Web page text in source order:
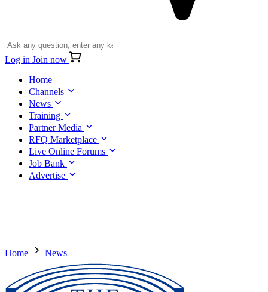
Log in Join now
Home
Channels
News
Training
Partner Media
RFQ Marketplace
Live Online Forums
Job Bank
Advertise
Home News